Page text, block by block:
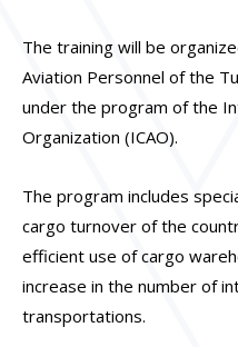
The training will be
Aviation Personnel of the
under the program of the
Organization (ICAO).
The program includes
cargo turnover of the
efficient use of cargo
increase in the number of
transportations.